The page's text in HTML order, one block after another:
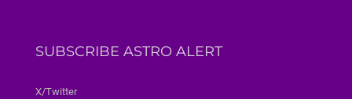
SUBSCRIBE ASTRO ALERT
X/Twitter